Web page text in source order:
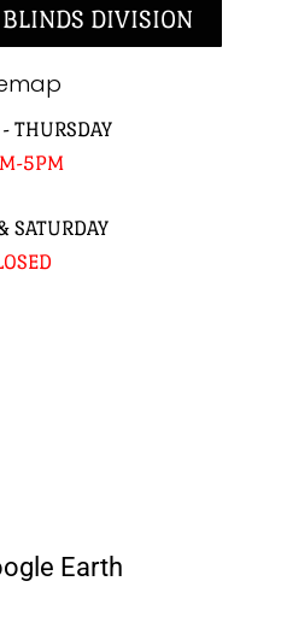
DIVISION
THURSDAY
5PM
SATURDAY
Earth